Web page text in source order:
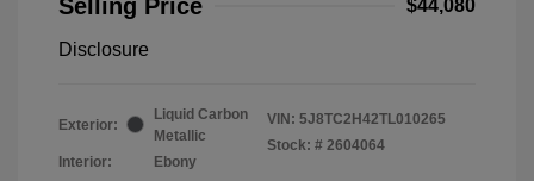
Selling Price $44,080
Disclosure
Exterior:
Liquid Carbon
Metallic
Interior:
Ebony
VIN: 5J8TC2H42TL010265
Stock: # 2604064